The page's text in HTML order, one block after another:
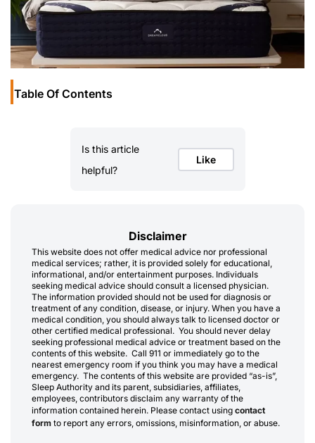
Table Of Contents
Is this article
helpful?
Like
Disclaimer
This website does not offer medical advice nor professional
medical services; rather, it is provided solely for educational,
informational, and/or entertainment purposes. Individuals
seeking medical advice should consult a licensed physician.
The information provided should not be used for diagnosis or
treatment of any condition, disease, or injury. When you have a
medical condition, you should always talk to licensed doctor or
other certified medical professional. You should never delay
seeking professional medical advice or treatment based on the
contents of this website. Call 911 or immediately go to the
nearest emergency room if you think you may have a medical
emergency. The contents of this website are provided “as-is”,
Sleep Authority and its parent, subsidiaries, affiliates,
employees, contributors disclaim any warranty of the
information contained herein. Please contact using contact
form to report any errors, omissions, misinformation, or abuse.